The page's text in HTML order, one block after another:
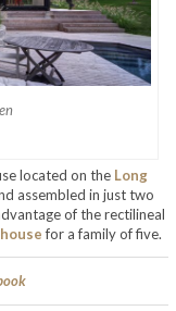
located on the Long
assembled in just two
of the rectilineal
for a family of five.